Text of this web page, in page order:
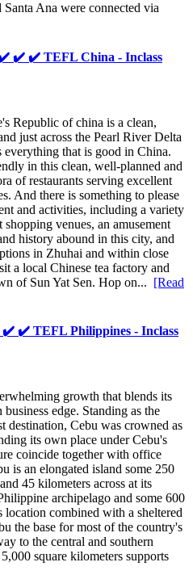
Ana were connected via
✔️ ✔️ TEFL China - Inclass
Republic of china is a clean,
just across the Pearl River Delta
that is good in China.
in this clean, well-planned and
of restaurants serving excellent
And there is something to please
and activities, including a variety
venues, an amusement
history abound in this city, and
in Zhuhai and within close
a local Chinese tea factory and
of Sun Yat Sen. Hop on... [Read
✔️ TEFL Philippines - Inclass
growth that blends its
edge. Standing as the
destination, Cebu was crowned as
its own place under Cebu's
coincide together with office
is an elongated island some 250
45 kilometers across at its
archipelago and some 600
combined with a sheltered
the base for most of the country's
to the central and southern
square kilometers supports